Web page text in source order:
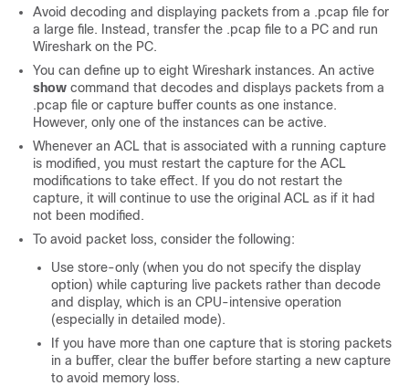
Avoid decoding and displaying packets from a .pcap file for
a large file. Instead, transfer the .pcap file to a PC and run
Wireshark on the PC.
You can define up to eight Wireshark instances. An active
show command that decodes and displays packets from a
.pcap file or capture buffer counts as one instance.
However, only one of the instances can be active.
Whenever an ACL that is associated with a running capture
is modified, you must restart the capture for the ACL
modifications to take effect. If you do not restart the
capture, it will continue to use the original ACL as if it had
not been modified.
To avoid packet loss, consider the following:
Use store-only (when you do not specify the display
option) while capturing live packets rather than decode
and display, which is an CPU-intensive operation
(especially in detailed mode).
If you have more than one capture that is storing packets
in a buffer, clear the buffer before starting a new capture
to avoid memory loss.